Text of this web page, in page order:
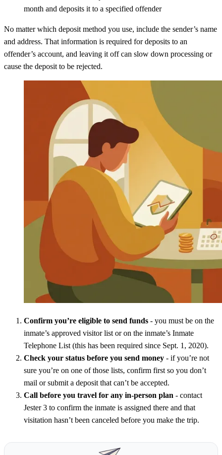
month and deposits it to a specified offender
No matter which deposit method you use, include the sender’s name
and address. That information is required for deposits to an
offender’s account, and leaving it off can slow down processing or
cause the deposit to be rejected.
Confirm you’re eligible to send funds - you must be on the
inmate’s approved visitor list or on the inmate’s Inmate
Telephone List (this has been required since Sept. 1, 2020).
Check your status before you send money - if you’re not
sure you’re on one of those lists, confirm first so you don’t
mail or submit a deposit that can’t be accepted.
Call before you travel for any in-person plan - contact
Jester 3 to confirm the inmate is assigned there and that
visitation hasn’t been canceled before you make the trip.